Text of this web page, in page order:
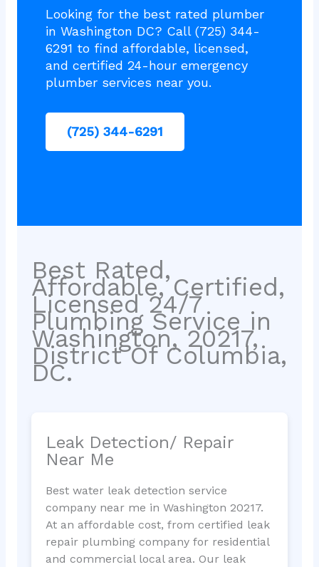
Looking for the best rated plumber
in Washington DC? Call (725) 344-
6291 to find affordable, licensed,
and certified 24-hour emergency
plumber services near you.
(725) 344-6291
Best Rated,
Affordable, Certified,
Licensed 24/7
Plumbing Service in
Washington, 20217,
District Of Columbia,
DC.
Leak Detection/ Repair
Near Me
Best water leak detection service
company near me in Washington 20217.
At an affordable cost, from certified leak
repair plumbing company for residential
and commercial local area. Our leak